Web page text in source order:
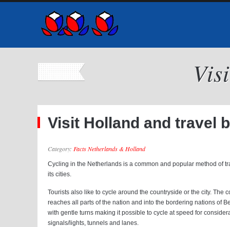
Visit Holland and travel
Category: Facts Netherlands & Holland
Cycling in the Netherlands is a common and popular method of
its cities.
Tourists also like to cycle around the countryside or the city.
reaches all parts of the nation and into the bordering nations of
with gentle turns making it possible to cycle at speed for
signals/lights, tunnels and lanes.